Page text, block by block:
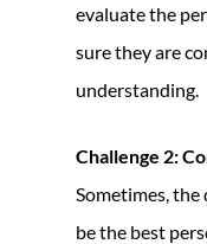
evaluate the
sure they are
understanding.
Challenge 2:
Sometimes,
be the best